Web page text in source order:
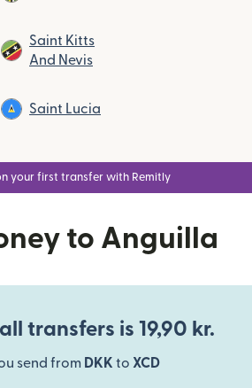
Saint Kitts
And Nevis
Saint Lucia
your first transfer with Remitly
to Anguilla
transfers is 19,90 kr.
send from DKK to XCD